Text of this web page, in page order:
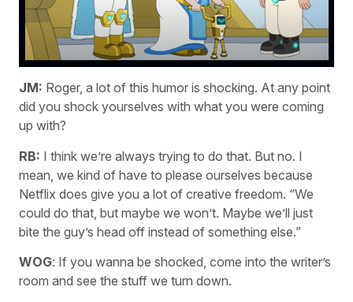
JM: Roger, a lot of this humor is shocking. At any point
did you shock yourselves with what you were coming
up with?
RB: I think we’re always trying to do that. But no. I
mean, we kind of have to please ourselves because
Netflix does give you a lot of creative freedom. “We
could do that, but maybe we won’t. Maybe we’ll just
bite the guy’s head off instead of something else.”
WOG: If you wanna be shocked, come into the writer’s
room and see the stuff we turn down.